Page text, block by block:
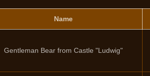
Name
Gentleman Bear from Castle "Ludwig"